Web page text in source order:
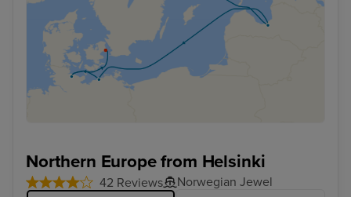
Northern Europe from Helsinki
42 Reviews Norwegian Jewel